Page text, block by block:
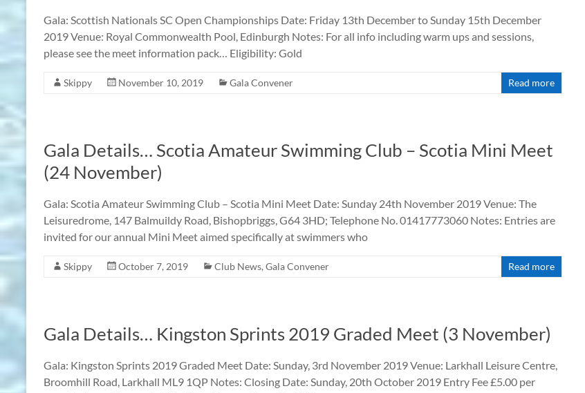
Gala: Scottish Nationals SC Open Championships Date: Friday 13th December to Sunday 15th December
2019 Venue: Royal Commonwealth Pool, Edinburgh Notes: For all info including warm ups and sessions,
please see the meet information pack… Eligibility: Gold
Skippy November 10, 2019 Gala Convener Read more
Gala Details… Scotia Amateur Swimming Club – Scotia Mini Meet
(24 November)
Gala: Scotia Amateur Swimming Club – Scotia Mini Meet Date: Sunday 24th November 2019 Venue: The
Leisuredrome, 147 Balmuildy Road, Bishopbriggs, G64 3HD; Telephone No. 01417773060 Notes: Entries are
invited for our annual Mini Meet aimed specifically at swimmers who
Skippy October 7, 2019 Club News, Gala Convener Read more
Gala Details… Kingston Sprints 2019 Graded Meet (3 November)
Gala: Kingston Sprints 2019 Graded Meet Date: Sunday, 3rd November 2019 Venue: Larkhall Leisure Centre,
Broomhill Road, Larkhall ML9 1QP Notes: Closing Date: Sunday, 20th October 2019 Entry Fee £5.00 per